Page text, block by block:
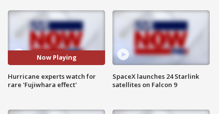
Now Playing
Hurricane experts watch for
rare 'Fujiwhara effect'
SpaceX launches 24 Starlink
satellites on Falcon 9